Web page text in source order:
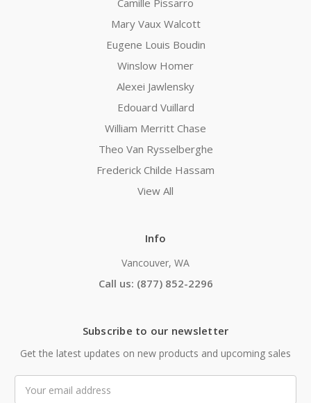
Camille Pissarro
Mary Vaux Walcott
Eugene Louis Boudin
Winslow Homer
Alexei Jawlensky
Edouard Vuillard
William Merritt Chase
Theo Van Rysselberghe
Frederick Childe Hassam
View All
Info
Vancouver, WA
Call us: (877) 852-2296
Subscribe to our newsletter
Get the latest updates on new products and upcoming sales
Address